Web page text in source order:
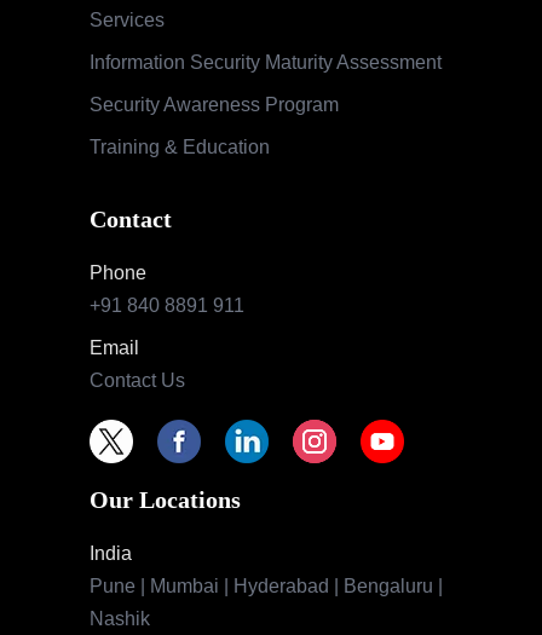
Services
Information Security Maturity Assessment
Security Awareness Program
Training & Education
Contact
Phone
+91 840 8891 911
Email
Contact Us
Our Locations
India
Pune | Mumbai | Hyderabad | Bengaluru |
Nashik